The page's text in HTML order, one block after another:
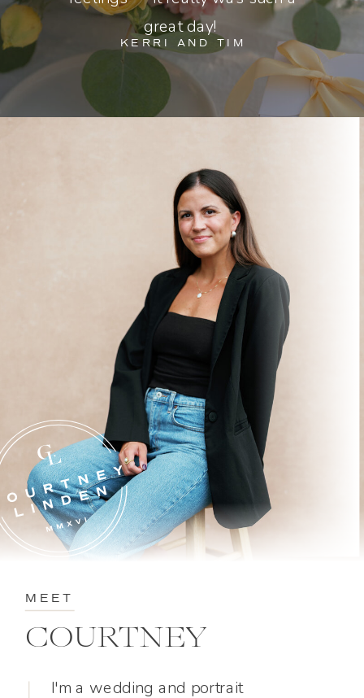
KERRI AND TIM
great day!
I'm a wedding and portrait
COURTNEY
MEET